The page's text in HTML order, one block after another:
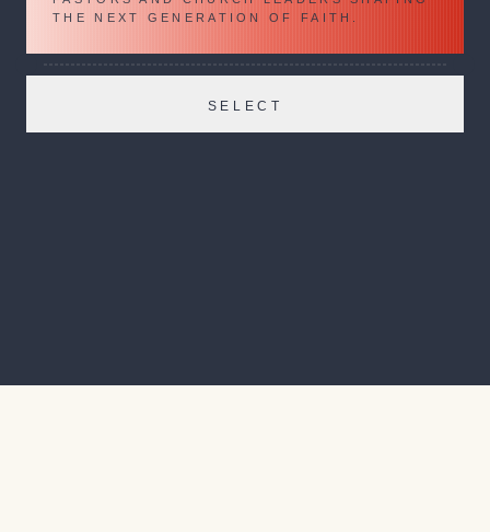
THE NEXT GENERATION OF FAITH.
SELECT